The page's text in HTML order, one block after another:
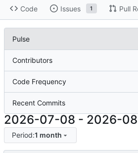
Code Issues 1 Pull
Pulse
Contributors
Code Frequency
Recent Commits
2026-07-08 - 2026-
Period:1 month